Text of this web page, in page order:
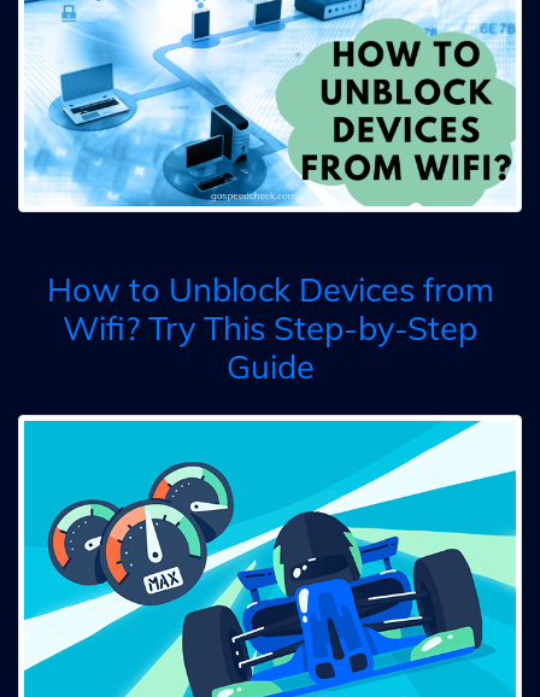
How to Unblock Devices from
Wifi? Try This Step-by-Step
Guide